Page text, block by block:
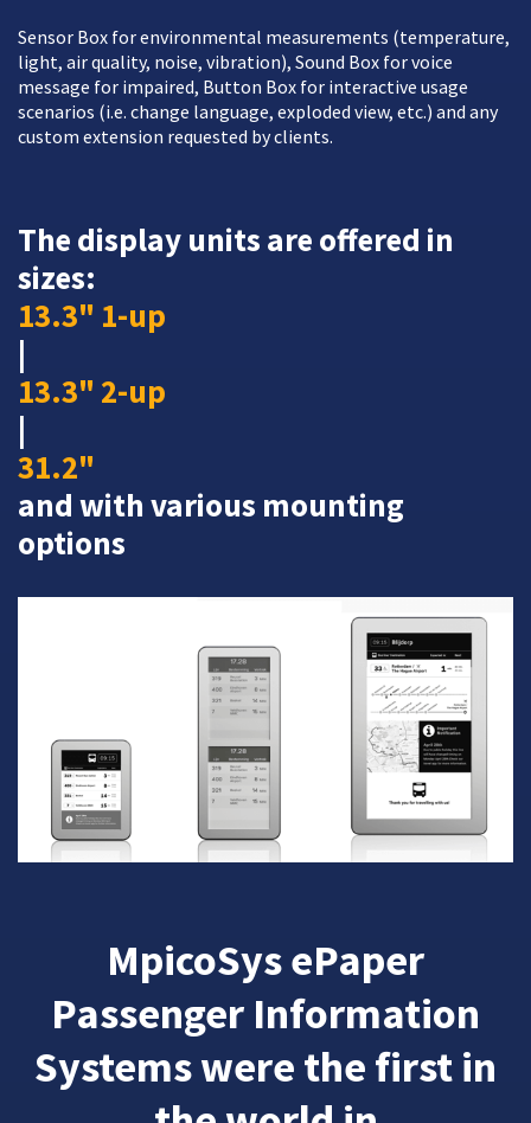
The display units are offered in
sizes:
13.3" 1-up
|
13.3" 2-up
|
31.2"
and with various mounting
options
Sensor Box for environmental measurements (temperature,
light, air quality, noise, vibration), Sound Box for voice
message for impaired, Button Box for interactive usage
scenarios (i.e. change language, exploded view, etc.) and any
custom extension requested by clients.
MpicoSys ePaper
Passenger Information
Systems were the first in